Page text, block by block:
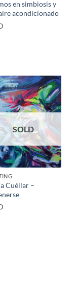
en simbiosis y
acondicionado
SOLD
Cuéllar –